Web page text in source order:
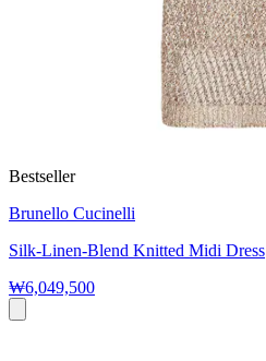
Bestseller
Brunello Cucinelli
Silk-Linen-Blend Knitted Midi Dress
₩6,049,500